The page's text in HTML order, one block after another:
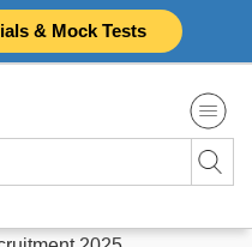
& Mock Tests